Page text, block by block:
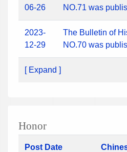
06-26
NO.71 was
2023-
12-29
The Bulletin of
NO.70 was
[ Expand ]
Honor
Post Date